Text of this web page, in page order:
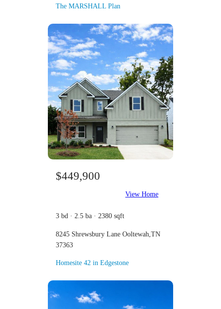
The MARSHALL Plan
$449,900
View Home
3 bd · 2.5 ba · 2380 sqft
8245 Shrewsbury Lane Ooltewah,TN
37363
Homesite 42 in Edgestone